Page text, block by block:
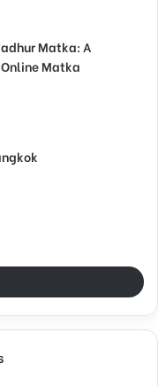
Matka: A
Matka